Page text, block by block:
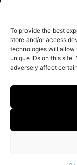
To provide the best
store and/or access
technologies will allow
unique IDs on this
adversely affect